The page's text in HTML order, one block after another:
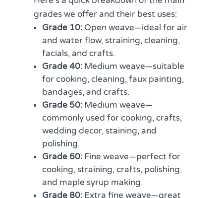
grades we offer and their best uses:
Grade 10: Open weave—ideal for air
and water flow, straining, cleaning,
facials, and crafts.
Grade 40: Medium weave—suitable
for cooking, cleaning, faux painting,
bandages, and crafts.
Grade 50: Medium weave—
commonly used for cooking, crafts,
wedding decor, staining, and
polishing.
Grade 60: Fine weave—perfect for
cooking, straining, crafts, polishing,
and maple syrup making.
Grade 80: Extra fine weave—great